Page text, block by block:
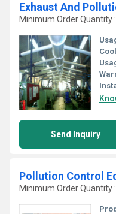
Exhaust And
Minimum Order Quantity
Send Inquiry
Pollution Control
Minimum Order Quantity